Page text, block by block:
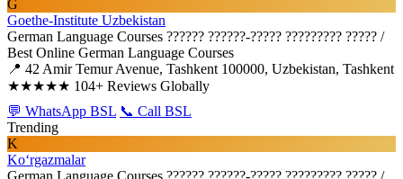
G
Goethe-Institute Uzbekistan
German Language Courses ?????? ??????-????? ????????? ????? /
Best Online German Language Courses
📍 42 Amir Temur Avenue, Tashkent 100000, Uzbekistan, Tashkent
★★★★★ 104+ Reviews Globally
💬 WhatsApp BSL 📞 Call BSL
Trending
K
Koʻrgazmalar
German Language Courses ?????? ??????-????? ????????? ????? /